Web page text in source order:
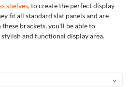
shelves, to create the perfect display
fit all standard slat panels and are
brackets, you'll be able to
and functional display area.